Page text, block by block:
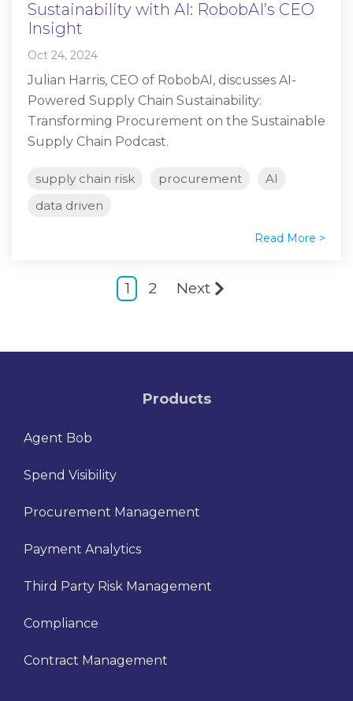
Sustainability with AI: RobobAI’s CEO
Insight
Oct 24, 2024
Julian Harris, CEO of RobobAI, discusses AI-
Powered Supply Chain Sustainability:
Transforming Procurement on the Sustainable
Supply Chain Podcast.
supply chain risk procurement
AI
data driven
Read More >
1 2 Next
Products
Agent Bob
Spend Visibility
Procurement Management
Payment Analytics
Third Party Risk Management
Compliance
Contract Management